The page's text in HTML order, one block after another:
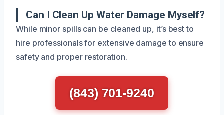
Can I Clean Up Water Damage Myself?
While minor spills can be cleaned up, it’s best to
hire professionals for extensive damage to ensure
safety and proper restoration.
(843) 701-9240